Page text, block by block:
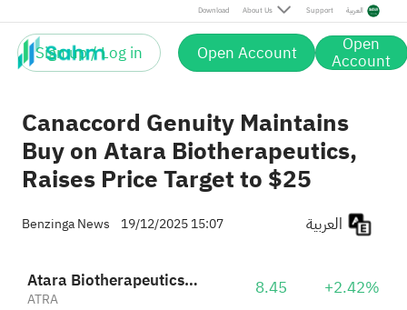
Download About Us Support العربية
Sign up / Log in Open Account Open
Account
Canaccord Genuity Maintains
Buy on Atara Biotherapeutics,
Raises Price Target to $25
Benzinga News 19/12/2025 15:07
Atara Biotherapeutics Inc
ATRA 8.45 +2.42%